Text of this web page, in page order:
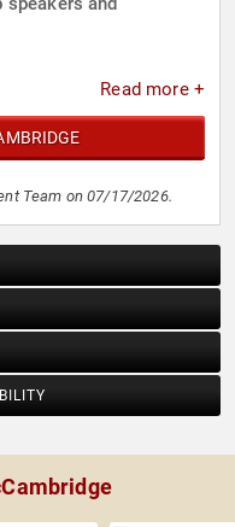
Read more +
Team on 07/17/2026.